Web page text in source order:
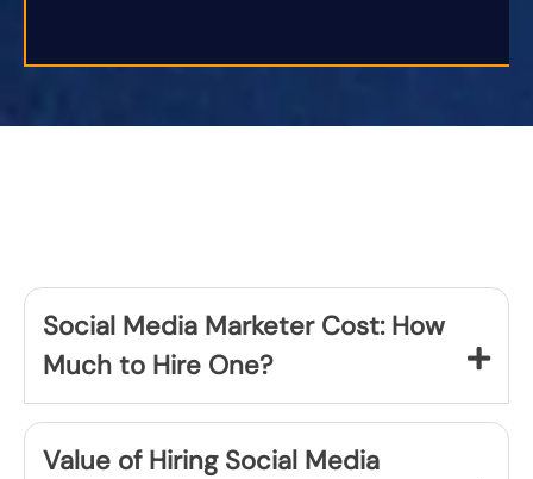
Social Media Marketer Cost: How
Much to Hire One?
Value of Hiring Social Media